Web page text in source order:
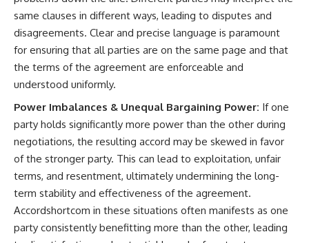
same clauses in different ways, leading to disputes and
disagreements. Clear and precise language is paramount
for ensuring that all parties are on the same page and that
the terms of the agreement are enforceable and
understood uniformly.
Power Imbalances & Unequal Bargaining Power: If one
party holds significantly more power than the other during
negotiations, the resulting accord may be skewed in favor
of the stronger party. This can lead to exploitation, unfair
terms, and resentment, ultimately undermining the long-
term stability and effectiveness of the agreement.
Accordshortcom in these situations often manifests as one
party consistently benefitting more than the other, leading